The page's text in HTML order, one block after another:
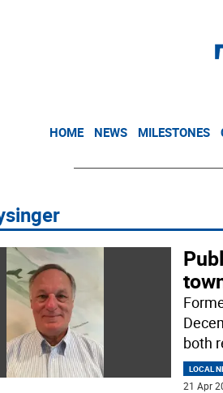
HOME NEWS MILESTONES
both
LOCAL
21 Apr